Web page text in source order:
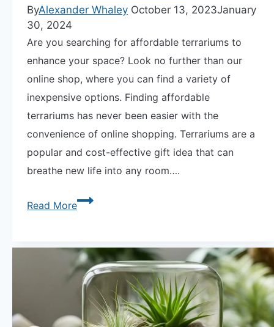
ByAlexander Whaley October 13, 2023January
30, 2024
Are you searching for affordable terrariums to
enhance your space? Look no further than our
online shop, where you can find a variety of
inexpensive options. Finding affordable
terrariums has never been easier with the
convenience of online shopping. Terrariums are a
popular and cost-effective gift idea that can
breathe new life into any room….
Read MoreAffordable
for
Inexpensive
Terrariums
Online